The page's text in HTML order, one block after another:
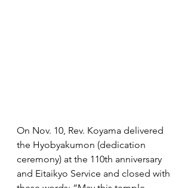
On Nov. 10, Rev. Koyama delivered
the Hyobyakumon (dedication
ceremony) at the 110th anniversary
and Eitaikyo Service and closed with